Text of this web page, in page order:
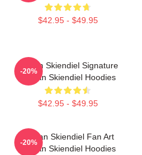
$42.95 - $49.95
Megan Skiendiel Signature
Megan Skiendiel Hoodies
$42.95 - $49.95
-20%
Megan Skiendiel Fan Art
Megan Skiendiel Hoodies
-20%